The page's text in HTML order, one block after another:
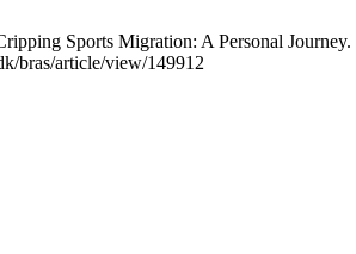
Sports Migration: A Personal
bras/article/view/149912